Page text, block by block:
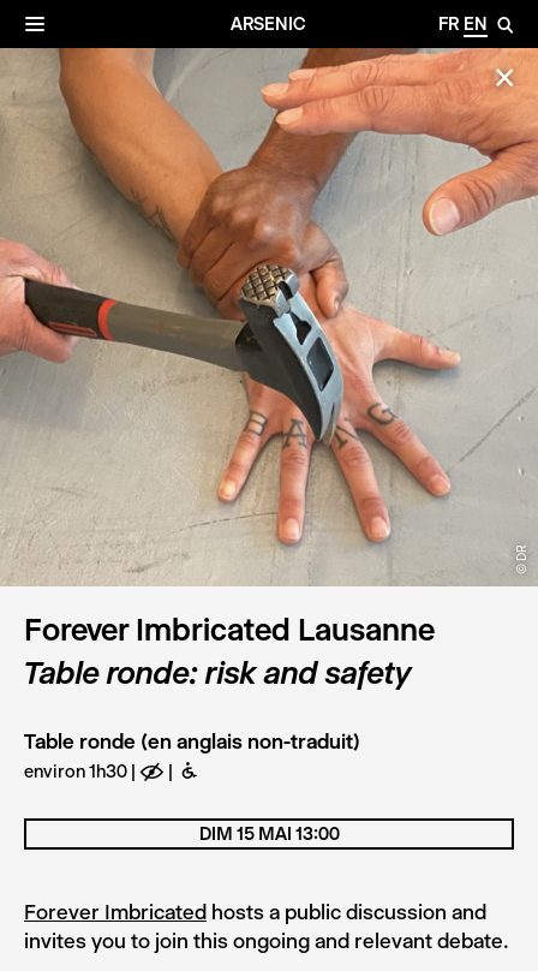
ARSENIC FR EN 🔎
☰
✕
© DR
Forever Imbricated Lausanne
Table ronde: risk and safety
Table ronde (en anglais non-traduit)
environ 1h30 E B
Forever Imbricated hosts a public discussion and
invites you to join this ongoing and relevant debate.
DIM 15 MAI 13:00